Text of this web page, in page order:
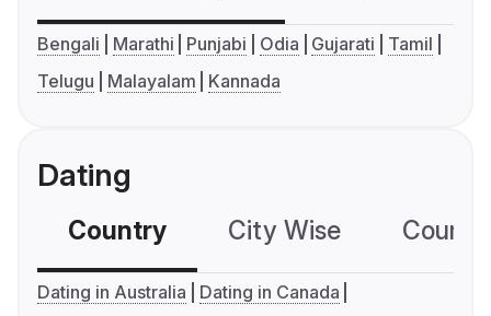
Bengali Marathi Punjabi Odia Gujarati
Tamil
Telugu
Malayalam Kannada
Dating
Country City Wise
Dating in Australia
Dating in Canada